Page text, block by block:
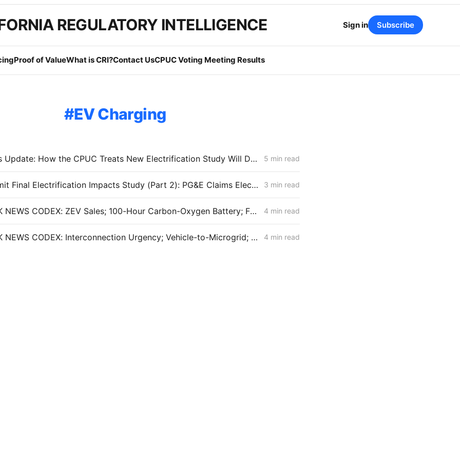
REGULATORY INTELLIGENCE
Proof of ValueWhat is CRI?Contact UsCPUC Voting Meeting Results
Sign in Subscribe
EV Charging
High DERs Update: How the CPUC Treats New Electrification Study Will Determine Billions in Utility Spending Authority 5 min read
IOUs Submit Final Electrification Impacts Study (Part 2): PG&E Claims Electrification Could Cut Rates 25% Despite Billions in Upgrades 3 min read
MID-WEEK NEWS CODEX: ZEV Sales; 100-Hour Carbon-Oxygen Battery; Farm-Based Grid Flexibility 4 min read
MID-WEEK NEWS CODEX: Interconnection Urgency; Vehicle-to-Microgrid; Moss Landing Fallout 4 min read